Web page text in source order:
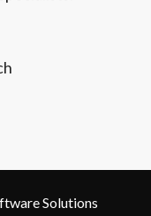
Solutions